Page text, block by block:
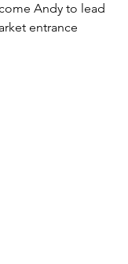
Andy to lead
entrance